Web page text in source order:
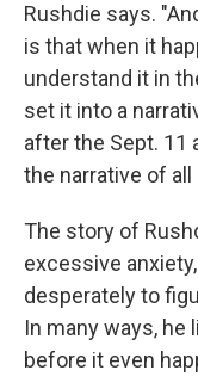
Rushdie says.
is that when it
understand it in
set it into a
after the Sept. 11
the narrative of all
The story of
excessive
desperately to
In many ways, he
before it even